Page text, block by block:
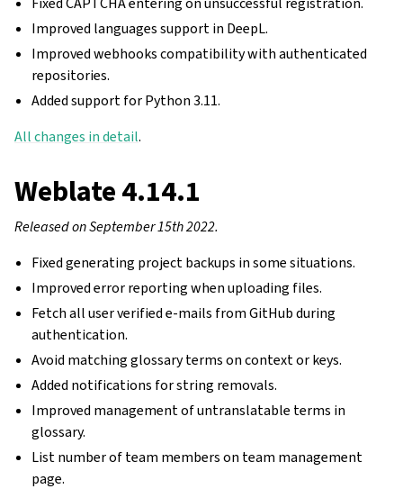
Improved languages support in DeepL.
Improved webhooks compatibility with authenticated
repositories.
Added support for Python 3.11.
All changes in detail.
Weblate 4.14.1
Released on September 15th 2022.
Fixed generating project backups in some situations.
Improved error reporting when uploading files.
Fetch all user verified e-mails from GitHub during
authentication.
Avoid matching glossary terms on context or keys.
Added notifications for string removals.
Improved management of untranslatable terms in
glossary.
List number of team members on team management
page.